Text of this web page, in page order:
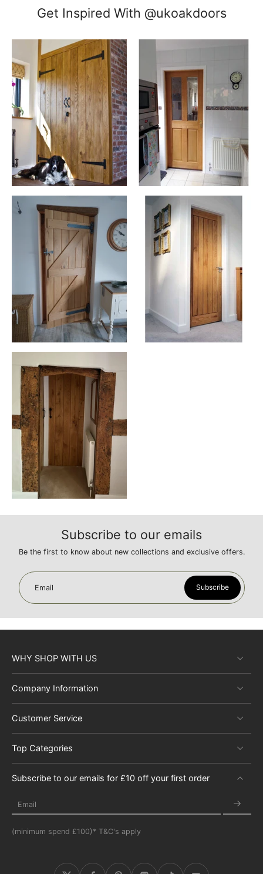
Get Inspired With @ukoakdoors
Subscribe to our emails
Be the first to know about new collections and exclusive offers.
Email Subscribe
WHY SHOP WITH US
Company Information
Customer Service
Top Categories
Subscribe to our emails for £10 off your first order
Email
(minimum spend £100)* T&C's apply